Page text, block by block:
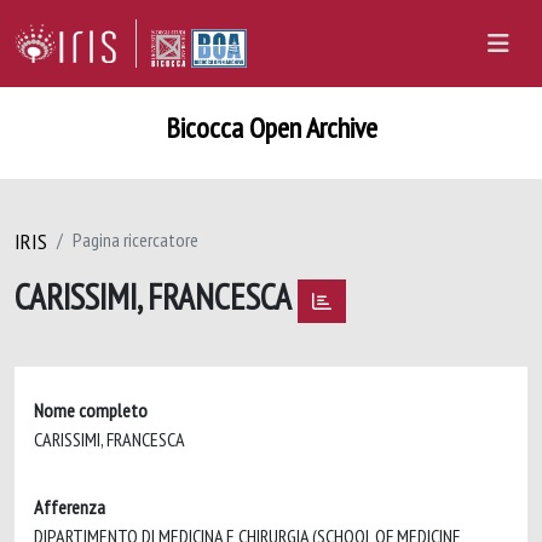
Bicocca Open Archive
IRIS Pagina ricercatore
CARISSIMI, FRANCESCA
Nome completo
CARISSIMI, FRANCESCA
Afferenza
DIPARTIMENTO DI MEDICINA E CHIRURGIA (SCHOOL OF MEDICINE